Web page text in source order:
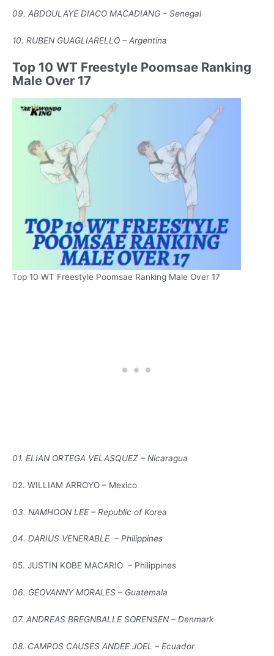
09. ABDOULAYE DIACO MACADIANG – Senegal
10. RUBEN GUAGLIARELLO – Argentina
Top 10 WT Freestyle Poomsae Ranking
Male Over 17
Top 10 WT Freestyle Poomsae Ranking Male Over 17
01. ELIAN ORTEGA VELASQUEZ – Nicaragua
02. WILLIAM ARROYO – Mexico
03. NAMHOON LEE – Republic of Korea
04. DARIUS VENERABLE – Philippines
05. JUSTIN KOBE MACARIO – Philippines
06. GEOVANNY MORALES – Guatemala
07. ANDREAS BREGNBALLE SORENSEN – Denmark
08. CAMPOS CAUSES ANDEE JOEL – Ecuador